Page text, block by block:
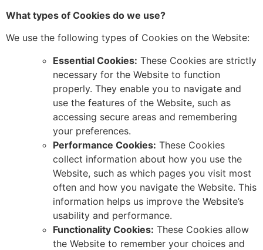
What types of Cookies do we use?
We use the following types of Cookies on the Website:
Essential Cookies: These Cookies are strictly
necessary for the Website to function
properly. They enable you to navigate and
use the features of the Website, such as
accessing secure areas and remembering
your preferences.
Performance Cookies: These Cookies
collect information about how you use the
Website, such as which pages you visit most
often and how you navigate the Website. This
information helps us improve the Website’s
usability and performance.
Functionality Cookies: These Cookies allow
the Website to remember your choices and